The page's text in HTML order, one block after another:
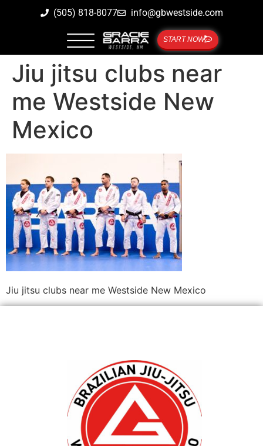
(505) 818-8077 info@gbwestside.com
START NOW
Jiu jitsu clubs near
me Westside New
Mexico
Jiu jitsu clubs near me Westside New Mexico